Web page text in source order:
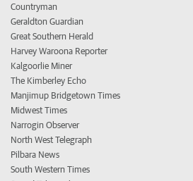
Countryman
Geraldton Guardian
Great Southern Herald
Harvey Waroona Reporter
Kalgoorlie Miner
The Kimberley Echo
Manjimup Bridgetown Times
Midwest Times
Narrogin Observer
North West Telegraph
Pilbara News
South Western Times